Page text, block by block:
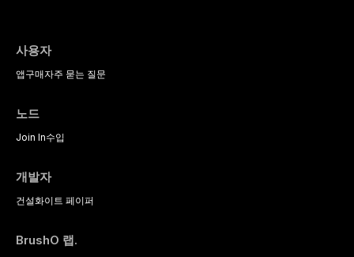
사용자
앱구매자주 묻는 질문
노드
Join In수입
개발자
건설화이트 페이퍼
BrushO 랩.